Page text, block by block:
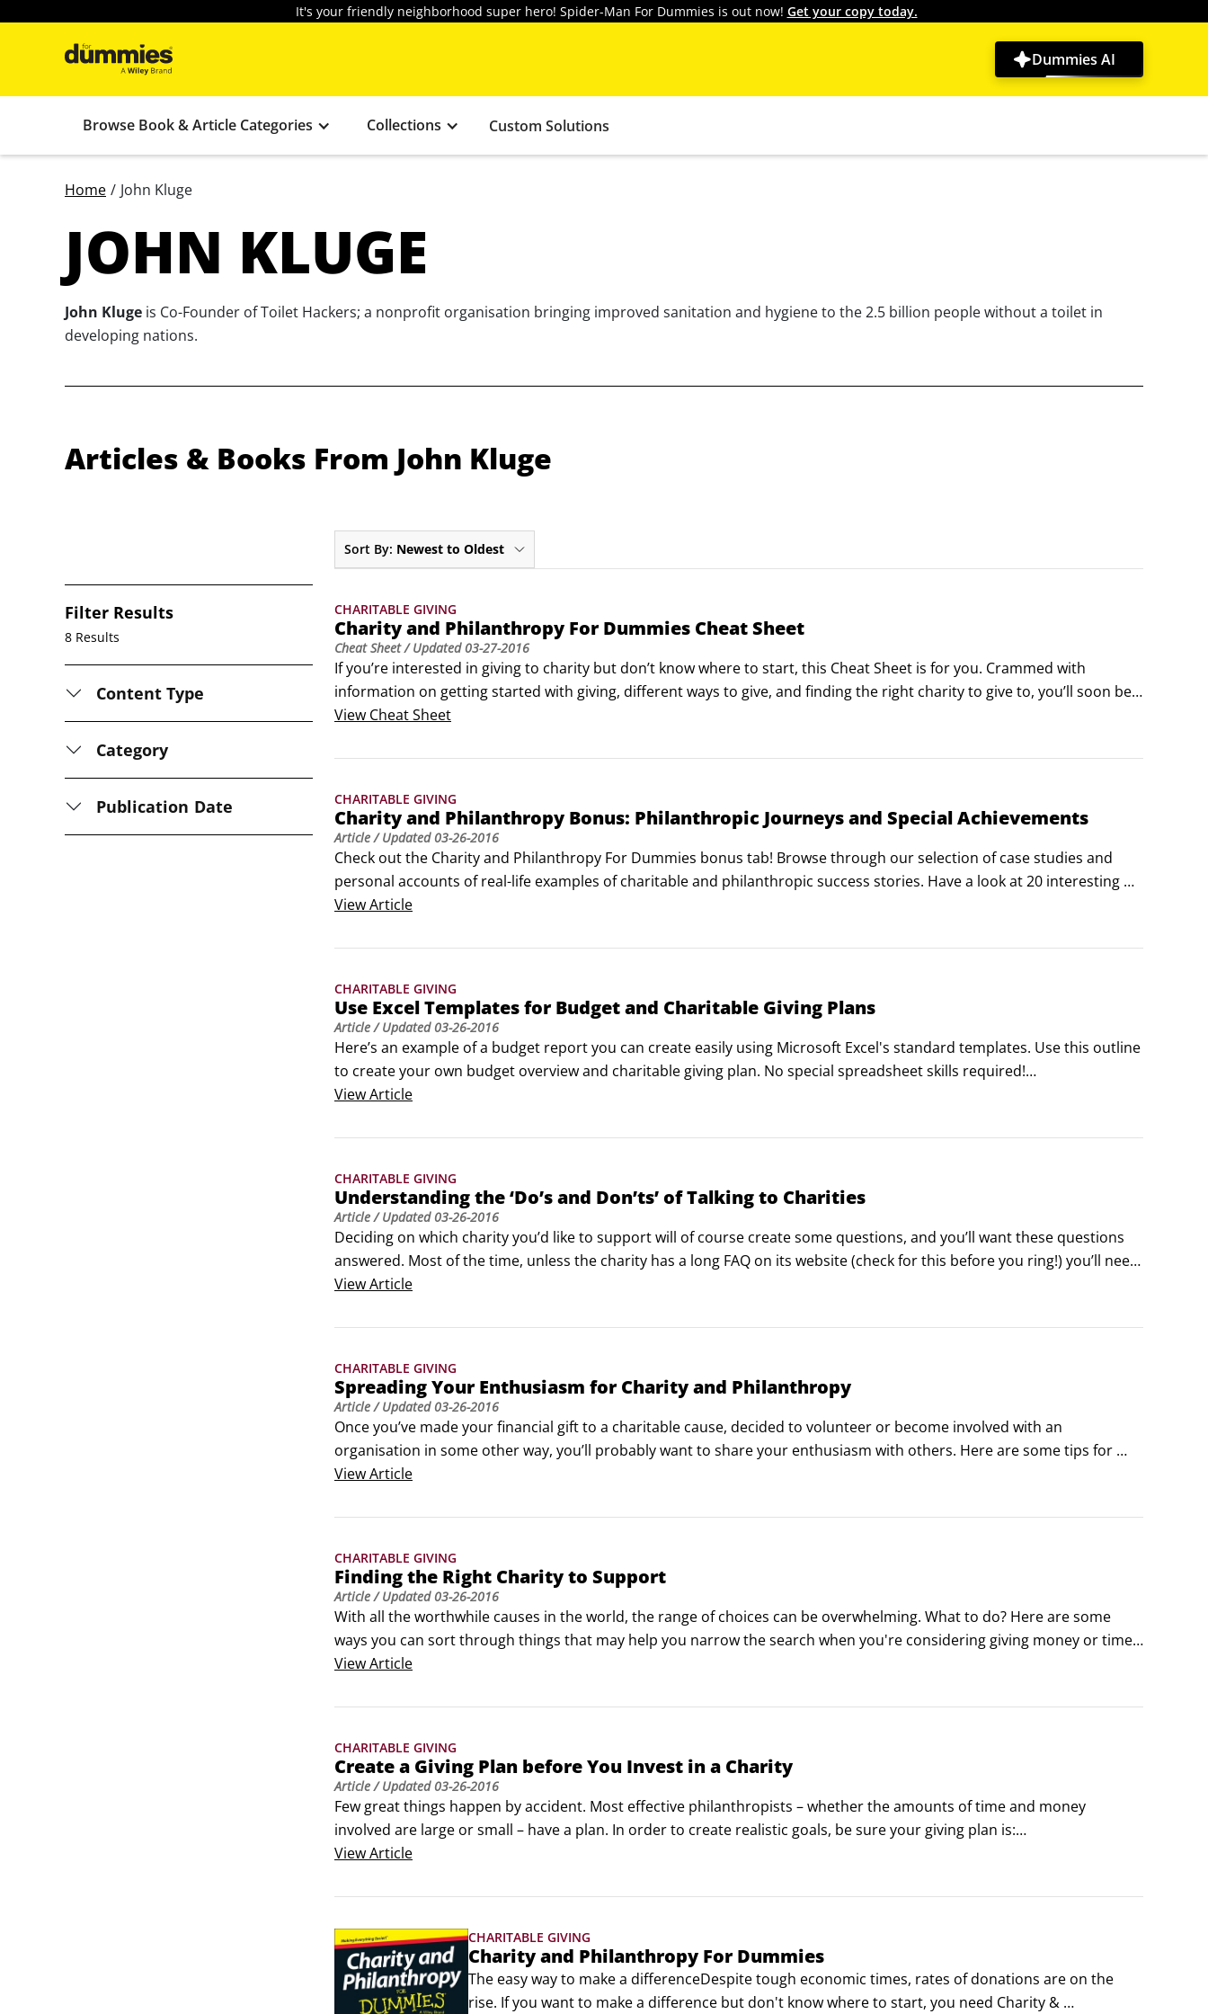
It's your friendly neighborhood super hero! Spider-Man For Dummies is out now! Get your copy today.
Dummies AI
Browse Book & Article Categories Collections Custom Solutions
Home / John Kluge
JOHN KLUGE
John Kluge is Co-Founder of Toilet Hackers; a nonprofit organisation bringing improved sanitation and hygiene to the 2.5 billion people without a toilet in
developing nations.
Articles & Books From John Kluge
Filter Results
8 Results
Content Type
Category
Publication Date
Sort By: Newest to Oldest
CHARITABLE GIVING
Charity and Philanthropy For Dummies Cheat Sheet
Cheat Sheet/ Updated03-27-2016
If you’re interested in giving to charity but don’t know where to start, this Cheat Sheet is for you. Crammed with
information on getting started with giving, different ways to give, and finding the right charity to give to, you’ll soon be
clued up enough to make your own decisions and go about beginning your own philanthropic journey.
View Cheat Sheet
CHARITABLE GIVING
Charity and Philanthropy Bonus: Philanthropic Journeys and Special Achievements
Article/ Updated03-26-2016
Check out the Charity and Philanthropy For Dummies bonus tab! Browse through our selection of case studies and
personal accounts of real-life examples of charitable and philanthropic success stories. Have a look at 20 interesting
articles of people’s personal journeys and achievements in charity and philanthropy.
ViewArticle
CHARITABLE GIVING
Use Excel Templates for Budget and Charitable Giving Plans
Article/ Updated03-26-2016
Here’s an example of a budget report you can create easily using Microsoft Excel's standard templates. Use this outline
to create your own budget overview and charitable giving plan. No special spreadsheet skills required!
If you’re using Office 2010 for Windows or Office 2011 for Mac, you can create a report like this one using the free
ViewArticle
CHARITABLE GIVING
Understanding the ‘Do’s and Don’ts’ of Talking to Charities
Article/ Updated03-26-2016
Deciding on which charity you’d like to support will of course create some questions, and you’ll want these questions
answered. Most of the time, unless the charity has a long FAQ on its website (check for this before you ring!) you’ll need
to give them a call. When you call, consider the following points in order to get what you want from your conversation:
ViewArticle
CHARITABLE GIVING
Spreading Your Enthusiasm for Charity and Philanthropy
Article/ Updated03-26-2016
Once you’ve made your financial gift to a charitable cause, decided to volunteer or become involved with an
organisation in some other way, you’ll probably want to share your enthusiasm with others. Here are some tips for
communicating with others about what you’ve done, are doing or plan to do charitably:
ViewArticle
CHARITABLE GIVING
Finding the Right Charity to Support
Article/ Updated03-26-2016
With all the worthwhile causes in the world, the range of choices can be overwhelming. What to do? Here are some
ways you can sort through things that may help you narrow the search when you're considering giving money or time
to a charity:
ViewArticle
CHARITABLE GIVING
Create a Giving Plan before You Invest in a Charity
Article/ Updated03-26-2016
Few great things happen by accident. Most effective philanthropists – whether the amounts of time and money
involved are large or small – have a plan. In order to create realistic goals, be sure your giving plan is:
Realistic. Think about how you’re going to do what you plan to do. If you’re going to help build a school, how long is that
ViewArticle
CHARITABLE GIVING
Charity and Philanthropy For Dummies
The easy way to make a differenceDespite tough economic times, rates of donations are on the
rise. If you want to make a difference but don't know where to start, you need Charity &